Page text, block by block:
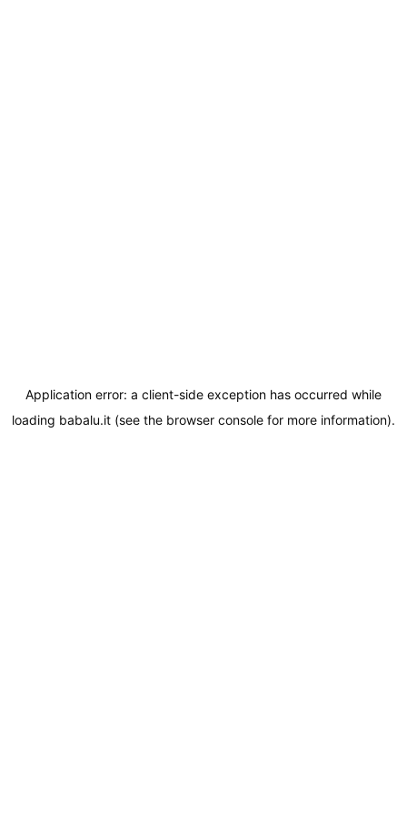
Application error: a client-side exception has occurred while
loading babalu.it (see the browser console for more information).